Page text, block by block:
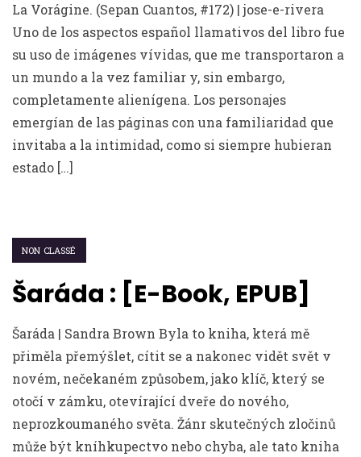
La Vorágine. (Sepan Cuantos, #172) | jose-e-rivera
Uno de los aspectos español llamativos del libro fue
su uso de imágenes vívidas, que me transportaron a
un mundo a la vez familiar y, sin embargo,
completamente alienígena. Los personajes
emergían de las páginas con una familiaridad que
invitaba a la intimidad, como si siempre hubieran
estado […]
NON CLASSÉ
Šaráda : [E-Book, EPUB]
Šaráda | Sandra Brown Byla to kniha, která mě
přiměla přemýšlet, cítit se a nakonec vidět svět v
novém, nečekaném způsobem, jako klíč, který se
otočí v zámku, otevírající dveře do nového,
neprozkoumaného světa. Žánr skutečných zločinů
může být kníhkupectvo nebo chyba, ale tato kniha